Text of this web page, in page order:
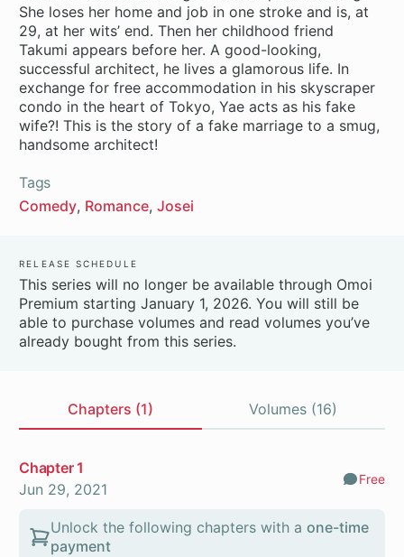
She loses her home and job in one stroke and is, at
29, at her wits’ end. Then her childhood friend
Takumi appears before her. A good-looking,
successful architect, he lives a glamorous life. In
exchange for free accommodation in his skyscraper
condo in the heart of Tokyo, Yae acts as his fake
wife?! This is the story of a fake marriage to a smug,
handsome architect!
Tags
Comedy Romance Josei
Release Schedule
This series will no longer be available through Omoi
Premium starting January 1, 2026. You will still be
able to purchase volumes and read volumes you’ve
already bought from this series.
Chapters (1) Volumes (16)
Chapters
Chapter 1
Jun 29, 2021
Free
Unlock the following chapters with aone-time
payment